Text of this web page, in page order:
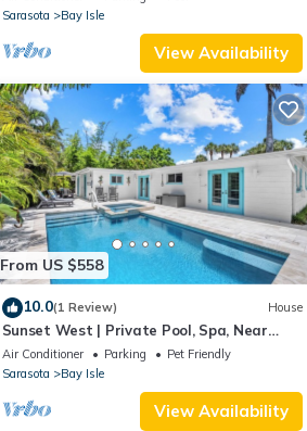
Key
Sarasota
Bay Isle
View Availability
From US $558
10.0(1 Review) House
Sunset West | Private Pool, Spa, Near
Siesta Key Beach & Siesta Key Village
Air Conditioner Parking
Pet Friendly
Sarasota
Bay Isle
View Availability